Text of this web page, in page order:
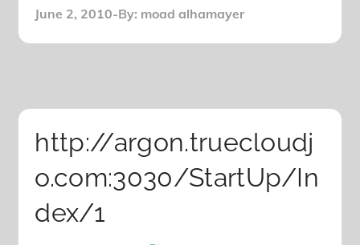
Posted
June 2, 2010 By: moad alhamayer
http://argon.truecloudj
o.com:3030/StartUp/In
dex/1